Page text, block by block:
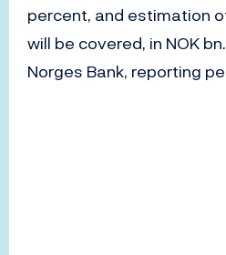
percent, and estimation
will be covered, in NOK
Norges Bank, reporting